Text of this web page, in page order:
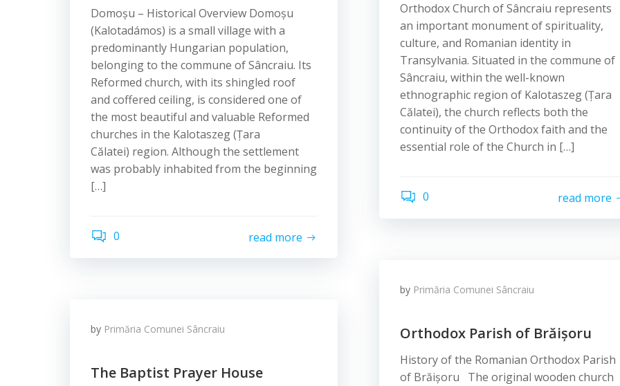
Domoșu – Historical Overview Domoșu
(Kalotadámos) is a small village with a
predominantly Hungarian population,
belonging to the commune of Sâncraiu. Its
Reformed church, with its shingled roof
and coffered ceiling, is considered one of
the most beautiful and valuable Reformed
churches in the Kalotaszeg (Țara
Călatei) region. Although the settlement
was probably inhabited from the beginning
[…]
0 read more
Orthodox Church of Sâncraiu represents
an important monument of spirituality,
culture, and Romanian identity in
Transylvania. Situated in the commune of
Sâncraiu, within the well-known
ethnographic region of Kalotaszeg (Țara
Călatei), the church reflects both the
continuity of the Orthodox faith and the
essential role of the Church in […]
0 read more
by Primăria Comunei Sâncraiu
Orthodox Parish of Brăișoru
History of the Romanian Orthodox Parish
of Brăișoru The original wooden church
by Primăria Comunei Sâncraiu
The Baptist Prayer House